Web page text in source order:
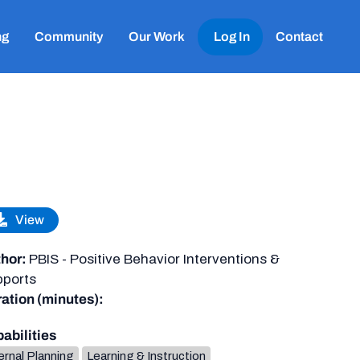
Community Our Work Log In Contact
View
PBIS - Positive Behavior Interventions &
(minutes):
Planning Learning & Instruction